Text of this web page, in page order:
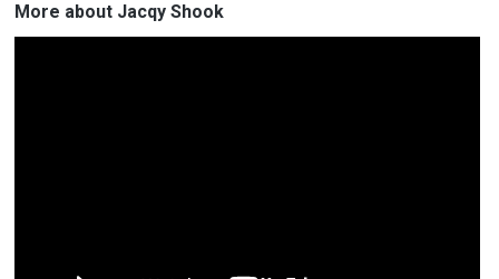
More about Jacqy Shook